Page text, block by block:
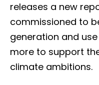
releases a new
commissioned to
generation and
more to support
climate ambitions.